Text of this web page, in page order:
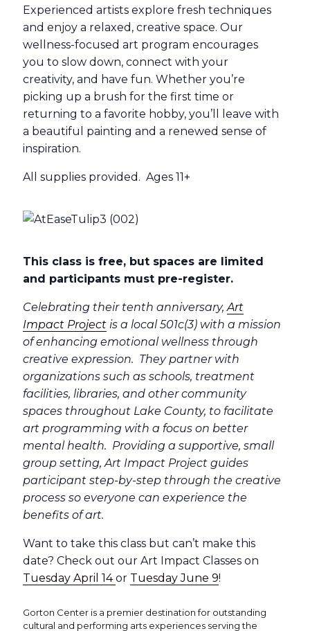
Experienced artists explore fresh techniques
and enjoy a relaxed, creative space. Our
wellness-focused art program encourages
you to slow down, connect with your
creativity, and have fun. Whether you’re
picking up a brush for the first time or
returning to a favorite hobby, you’ll leave with
a beautiful painting and a renewed sense of
inspiration.
All supplies provided. Ages 11+
This class is free, but spaces are limited
and participants must pre-register.
Celebrating their tenth anniversary, Art
Impact Project is a local 501c(3) with a mission
of enhancing emotional wellness through
creative expression. They partner with
organizations such as schools, treatment
facilities, libraries, and other community
spaces throughout Lake County, to facilitate
art programming with a focus on better
mental health. Providing a supportive, small
group setting, Art Impact Project guides
participant step-by-step through the creative
process so everyone can experience the
benefits of art.
Want to take this class but can’t make this
date? Check out our Art Impact Classes on
Tuesday April 14or Tuesday June 9!
Gorton Center is a premier destination for outstanding
cultural and performing arts experiences serving the